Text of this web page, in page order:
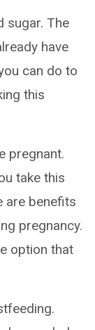
sugar. The
have
can do to
this
pregnant.
take this
are benefits
pregnancy.
option that